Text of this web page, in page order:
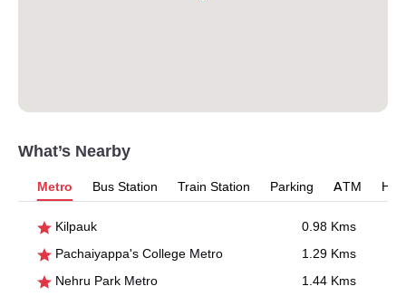
What’s Nearby
Metro Bus Station Train Station Parking ATM
Kilpauk
0.98 Kms
Pachaiyappa's College Metro
1.29 Kms
Nehru Park Metro
1.44 Kms